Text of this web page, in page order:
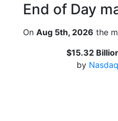
End of Day
On Aug 5th, 2026 the
$15.32
by Nasdaq